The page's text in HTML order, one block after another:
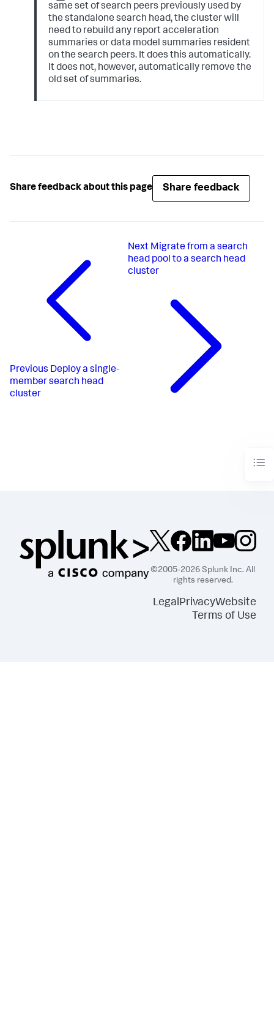
same set of search peers previously used by
the standalone search head, the cluster will
need to rebuild any report acceleration
summaries or data model summaries resident
on the search peers. It does this automatically.
It does not, however, automatically remove the
old set of summaries.
Share feedback about this page Share feedback
Previous Deploy a single-
member search head
cluster
Next Migrate from a search
head pool to a search head
cluster
©2005-2026 Splunk Inc. All
rights reserved.
LegalPrivacyWebsite
Terms of Use